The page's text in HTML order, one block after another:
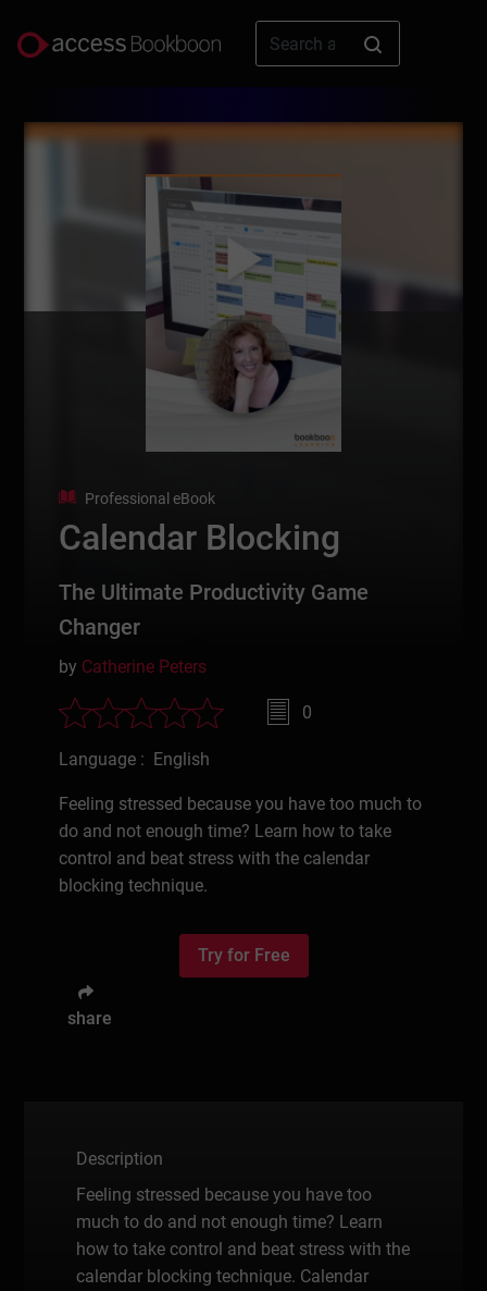
Professional eBook
Calendar Blocking
The Ultimate Productivity Game
Changer
by Catherine Peters
0
Language : English
Feeling stressed because you have too much to
do and not enough time? Learn how to take
control and beat stress with the calendar
blocking technique.
Try for Free
share
Description
Feeling stressed because you have too
much to do and not enough time? Learn
how to take control and beat stress with the
calendar blocking technique. Calendar